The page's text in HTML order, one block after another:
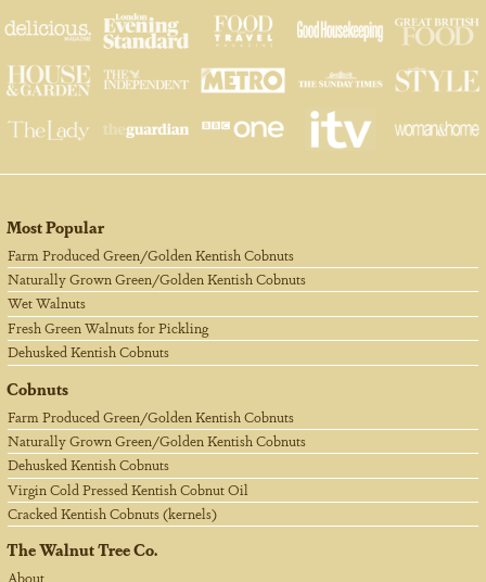
Most Popular
Farm Produced Green/Golden Kentish Cobnuts
Naturally Grown Green/Golden Kentish Cobnuts
Wet Walnuts
Fresh Green Walnuts for Pickling
Dehusked Kentish Cobnuts
Cobnuts
Farm Produced Green/Golden Kentish Cobnuts
Naturally Grown Green/Golden Kentish Cobnuts
Dehusked Kentish Cobnuts
Virgin Cold Pressed Kentish Cobnut Oil
Cracked Kentish Cobnuts (kernels)
The Walnut Tree Co.
About